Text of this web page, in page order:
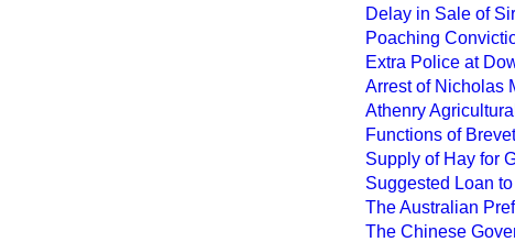
Delay in Sale of
Poaching
Extra Police at
Arrest of Nicholas
Athenry
Functions of
Supply of Hay for
Suggested Loan
The Australian
The Chinese